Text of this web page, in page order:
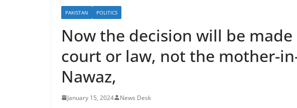
PAKISTAN POLITICS
Now the decision will be made
court or law, not the mother-
Nawaz,
January 15, 2024 News Desk